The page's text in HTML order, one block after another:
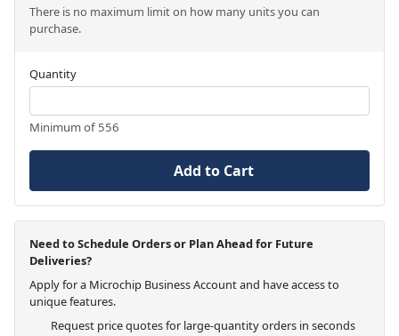
There is no maximum limit on how many units you can
purchase.
Quantity
Minimum of 556
Add to Cart
Need to Schedule Orders or Plan Ahead for Future
Deliveries?
Apply for a Microchip Business Account and have access to
unique features.
Request price quotes for large-quantity orders in seconds